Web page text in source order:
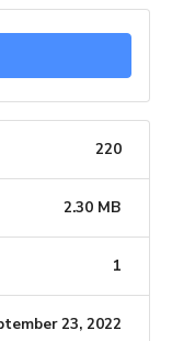
220
2.30 MB
1
23, 2022